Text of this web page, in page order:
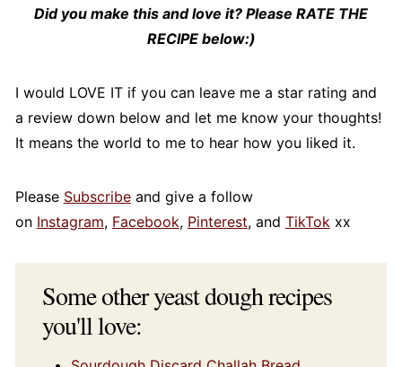
Did you make this and love it? Please RATE THE
RECIPE below:)
I would LOVE IT if you can leave me a star rating and
a review down below and let me know your thoughts!
It means the world to me to hear how you liked it.
Please Subscribeand give a follow
on Instagram, Facebook, Pinterest, and TikTok xx
Some other yeast dough recipes
you'll love: